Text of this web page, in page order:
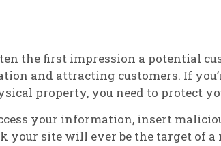
the first impression a potential
and attracting customers. If
property, you need to protect
your information, insert
your site will ever be the target of a